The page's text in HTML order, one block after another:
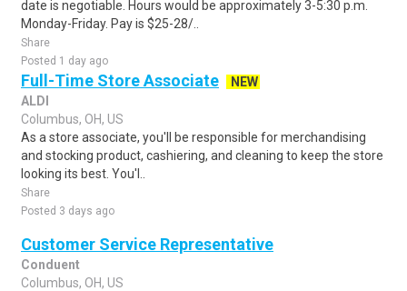
date is negotiable. Hours would be approximately 3-5:30 p.m.
Monday-Friday. Pay is $25-28/..
Share
Posted 1 day ago
Full-Time Store Associate
NEW
ALDI
Columbus, OH, US
As a store associate, you'll be responsible for merchandising
and stocking product, cashiering, and cleaning to keep the store
looking its best. You'l..
Share
Posted 3 days ago
Customer Service Representative
Conduent
Columbus, OH, US